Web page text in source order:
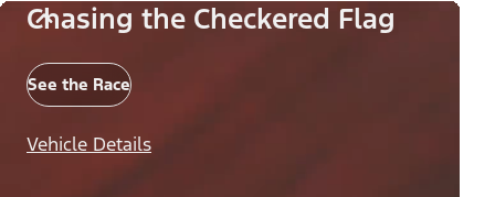
Chasing the Checkered Flag
See the Race
Vehicle Details